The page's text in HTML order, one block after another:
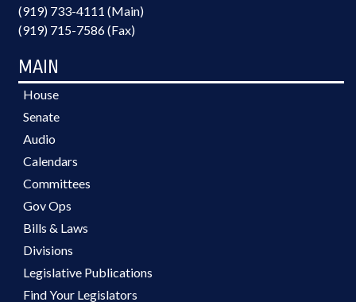
(919) 733-4111 (Main)
(919) 715-7586 (Fax)
MAIN
House
Senate
Audio
Calendars
Committees
Gov Ops
Bills & Laws
Divisions
Legislative Publications
Find Your Legislators